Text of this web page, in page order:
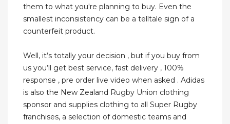
them to what you're planning to buy. Even the
smallest inconsistency can be a telltale sign of a
counterfeit product.
Well, it’s totally your decision , but if you buy from
us you’ll get best service, fast delivery , 100%
response , pre order live video when asked . Adidas
is also the New Zealand Rugby Union clothing
sponsor and supplies clothing to all Super Rugby
franchises, a selection of domestic teams and